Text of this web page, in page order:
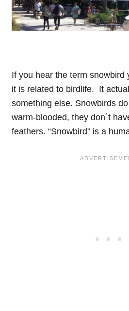
If you hear the term snowbird
it is related to birdlife. It
something else. Snowbirds
warm-blooded, they don´t
feathers. “Snowbird” is a